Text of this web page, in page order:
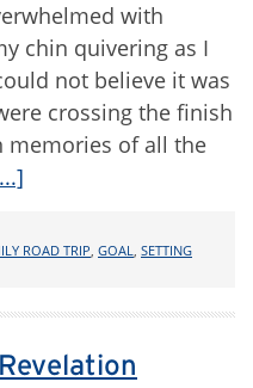
with
chin quivering as I
not believe it was
crossing the finish
memories of all the
ROAD TRIP, GOAL, SETTING